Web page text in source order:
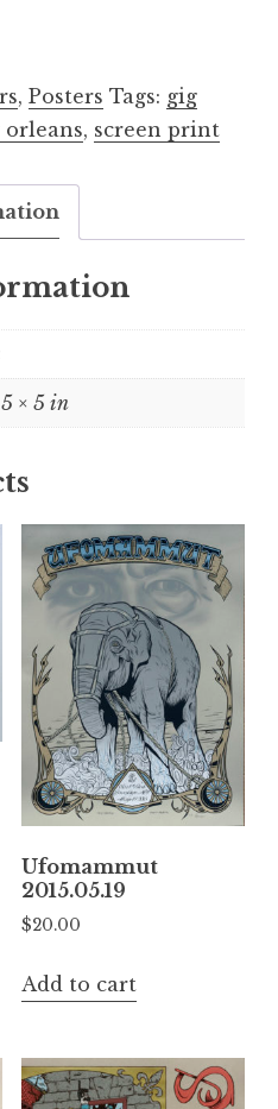
, Posters Tags: gig
orleans, screen print
× 5 in
Ufomammut
2015.05.19
$20.00
Add to cart